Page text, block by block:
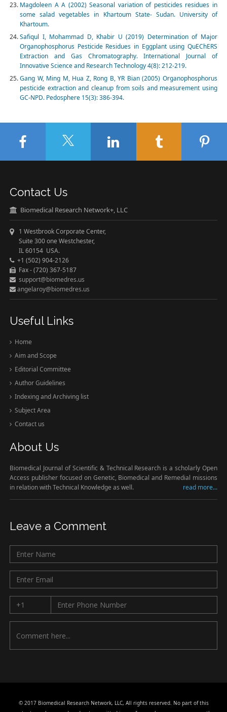
Magdoleen A A (2002) Seasonal variation of pesticides residues in
some salad vegetables in Khartoum State- Sudan. University of
Khartoum.
Safiqul I, Mohammad D, Khabir U (2019) Determination of Major
Organophosphorus Pesticide Residues in Eggplant using QuEChERS
Extraction and Gas Chromatography. International Journal of
Innovative Science and Research Technology 4(8): 212-219.
Gang W, Ming M, Hua Z, Rong B, YR Bian (2005) Organophosphorus
pesticide extraction and cleanup from soils and measurement using
GC-NPD. Pedosphere 15(3): 386-394.
Contact Us
Biomedical Research Network+, LLC
1 Westbrook Corporate Center,
Suite 300 one Westchester,
IL 60154 USA.
+1 (502) 904-2126
Fax - (720) 367-5187
support@biomedres.us
angelaroy@biomedres.us
Useful Links
Home
Aim and Scope
Editorial Committee
Author Guidelines
Indexing and Archiving list
Subject Area
Contact us
About Us
Biomedical Journal of Scientific & Technical Research is a scholarly Open
Access publisher focused on Genetic, Biomedical and Remedial missions
in relation with Technical Knowledge as well.
read more...
Leave a Comment
© 2017 Biomedical Research Network, LLC, All rights reserved. No part of this